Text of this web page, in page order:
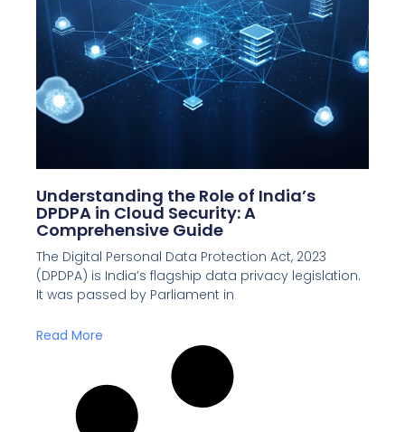
Understanding the Role of India’s
DPDPA in Cloud Security: A
Comprehensive Guide
The Digital Personal Data Protection Act, 2023
(DPDPA) is India’s flagship data privacy legislation.
It was passed by Parliament in
Read More